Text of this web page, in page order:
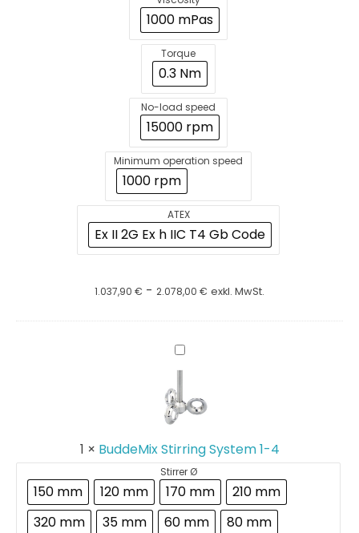
1000 mPas
Torque
0.3 Nm
No-load speed
15000 rpm
Minimum operation speed
1000 rpm
ATEX
Ex II 2G Ex h IIC T4 Gb Code
1.037,90 € - 2.078,00 € exkl. MwSt.
BuddeMix
Stirring
System
1-
4
1 × BuddeMix Stirring System 1-4
Stirrer Ø
150 mm 120 mm 170 mm
210 mm
320 mm
35 mm 60 mm 80 mm